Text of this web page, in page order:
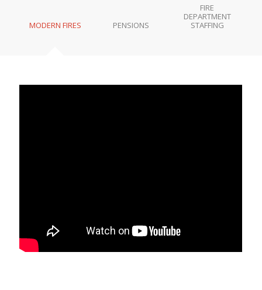
MODERN FIRES PENSIONS
FIRE
DEPARTMENT
STAFFING